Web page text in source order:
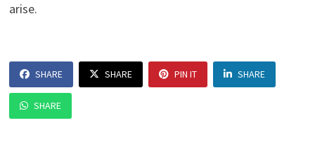
arise.
SHARE SHARE PIN IT SHARE
SHARE